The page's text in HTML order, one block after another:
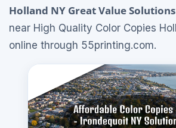
Holland NY Great Value Solutions
near High Quality Color Copies
online through 55printing.com.